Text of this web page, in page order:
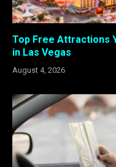
Top Free Attractions
in Las Vegas
August 4, 2026